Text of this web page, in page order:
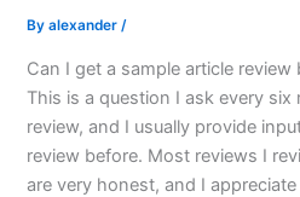
Byalexander/
Can I get a sample article
This is a question I ask every
review, and I usually provide
review before. Most reviews I
are very honest, and I